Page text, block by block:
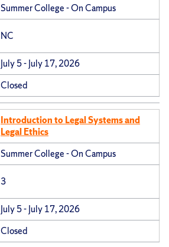
Summer College - On Campus
NC
July 5 - July 17, 2026
Closed
Introduction to Legal Systems and
Legal Ethics
Summer College - On Campus
3
July 5 - July 17, 2026
Closed